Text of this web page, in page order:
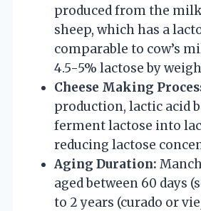
produced from the
sheep, which has a
comparable to cow’s
4.5-5% lactose by
Cheese Making
production, lactic acid
ferment lactose into
reducing lactose
Aging Duration:
aged between 60 days
to 2 years (curado or